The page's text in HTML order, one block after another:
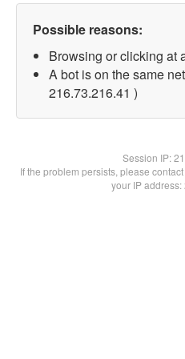
Possible reasons:
Browsing or clicking at
A bot is on the same
216.73.216.41 )
Session IP:
If the problem persists, please
your IP address: